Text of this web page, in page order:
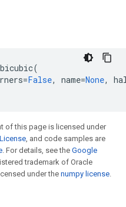
(
=False, name=None,
of this page is licensed under
, and code samples are
. For details, see the Google
trademark of Oracle
under the numpy license.